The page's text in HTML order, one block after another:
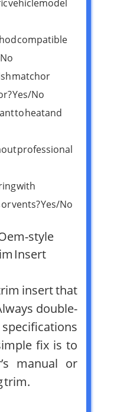
vehicle model
compatible
match or
Yes/No
to heat and
professional
with
vents? Yes/No
style
Insert
insert that
double-
fix is to
manual or
trim.